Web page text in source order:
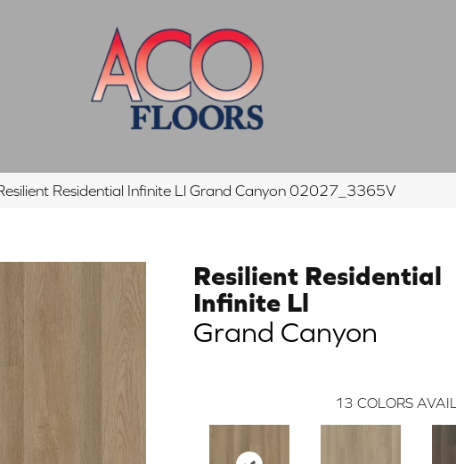
Residential Infinite Ll Grand Canyon 02027_3365V
Resilient Residential
Infinite Ll
Grand Canyon
13 COLORS